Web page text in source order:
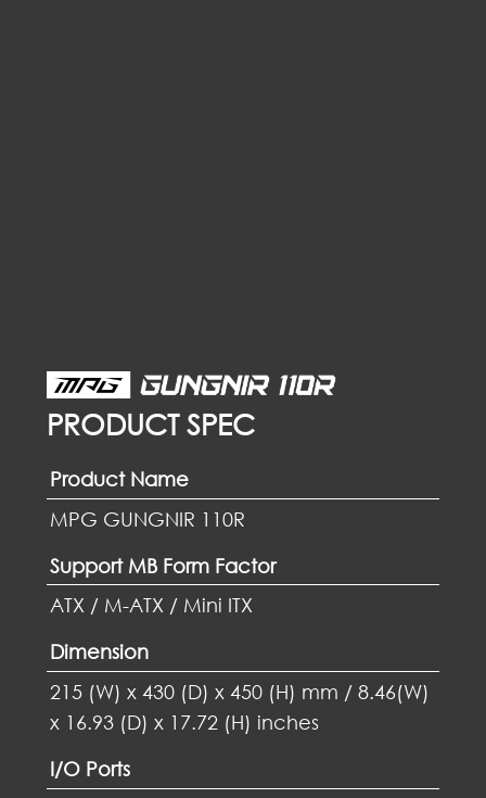
PRODUCT SPEC
Product Name
MPG GUNGNIR 110R
Support MB Form Factor
ATX / M-ATX / Mini ITX
Dimension
215 (W) x 430 (D) x 450 (H) mm / 8.46(W)
x 16.93 (D) x 17.72 (H) inches
I/O Ports